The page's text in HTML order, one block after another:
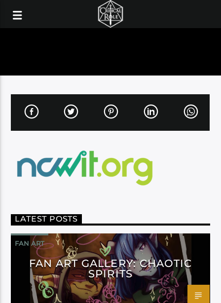
LATEST POSTS
FAN ART
FAN ART GALLERY: CHAOTIC
SPIRITS